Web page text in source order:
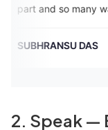
way, they are
speaker. Thank you
Google Play
2. Speak —